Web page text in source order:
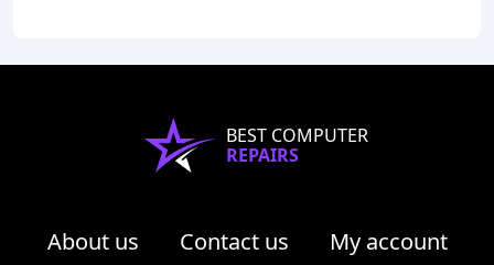
BEST COMPUTER
REPAIRS
About us Contact us
My account